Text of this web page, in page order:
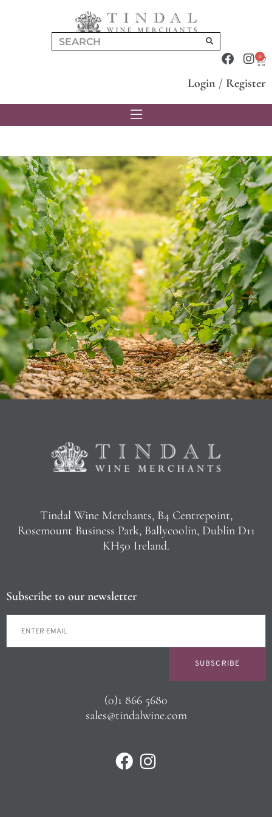
0
Login / Register
Tindal Wine Merchants, B4 Centrepoint,
Rosemount Business Park, Ballycoolin, Dublin D11
KH50 Ireland.
Subscribe to our newsletter
SUBSCRIBE
(0)1 866 5680
sales@tindalwine.com